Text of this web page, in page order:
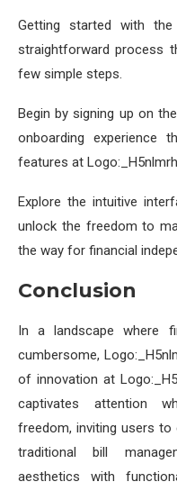
Getting started with
straightforward process
few simple steps.
Begin by signing up on
onboarding experience
features at
Explore the intuitive
unlock the freedom to
the way for financial
Conclusion
In a landscape where
cumbersome,
of innovation at
captivates attention
freedom, inviting users
traditional bill
aesthetics with